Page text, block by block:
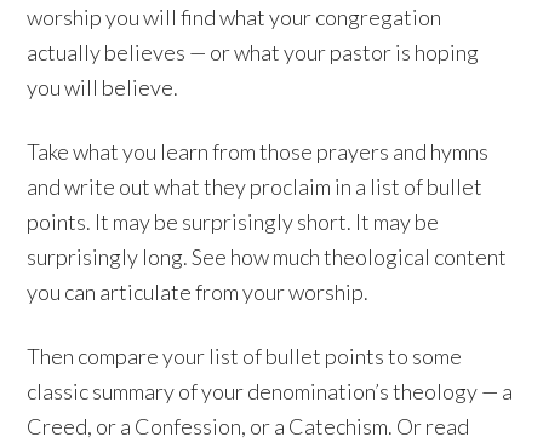
worship you will find what your congregation
actually believes — or what your pastor is hoping
you will believe.
Take what you learn from those prayers and hymns
and write out what they proclaim in a list of bullet
points. It may be surprisingly short. It may be
surprisingly long. See how much theological content
you can articulate from your worship.
Then compare your list of bullet points to some
classic summary of your denomination’s theology — a
Creed, or a Confession, or a Catechism. Or read